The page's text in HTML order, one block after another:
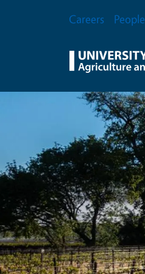
Secondary Menu
Careers People